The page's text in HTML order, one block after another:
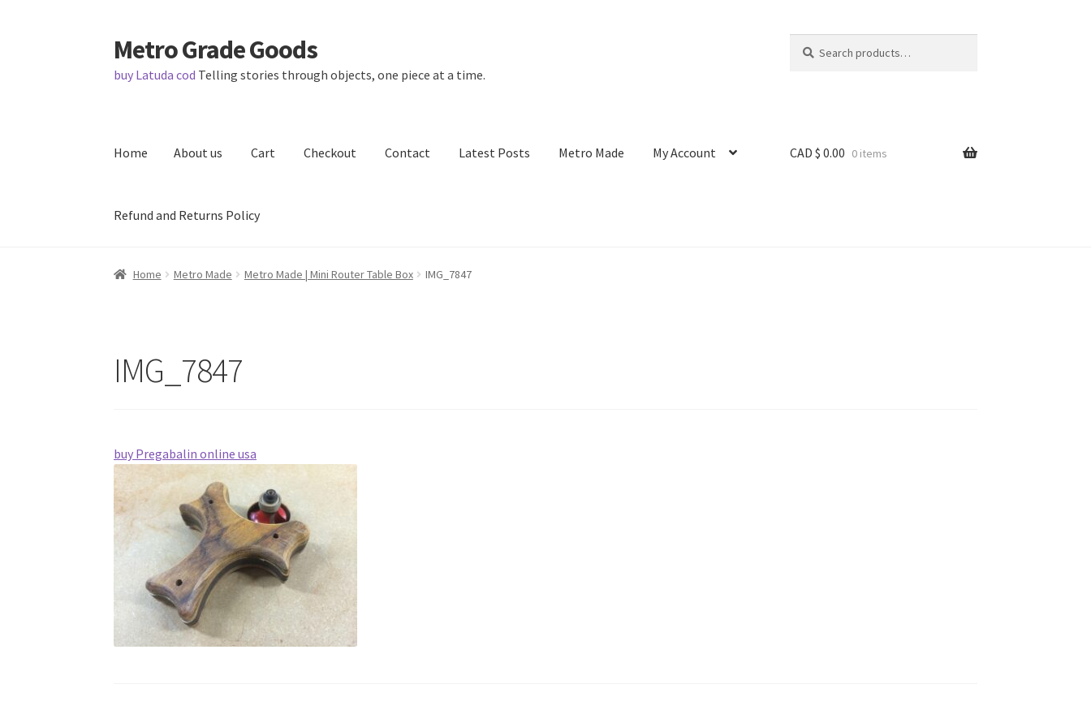
Skip
to
navigation
Skip
to
content
Metro Grade Goods
buy Latuda cod Telling stories through objects, one piece at a time.
for:
Home About us Cart Checkout Contact Latest Posts Metro Made My Account
Refund and Returns Policy
Home About us Cart Checkout Contact Latest Posts Metro MadeMy Account
CAD $ 0.00 0 items
Home Metro Made Metro Made | Mini Router Table Box IMG_7847
IMG_7847
buy Pregabalin online usa